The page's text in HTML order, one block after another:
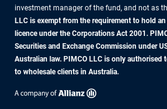
investment manager of the fund, and not as
LLC is exempt from the requirement to hold
licence under the Corporations Act 2001.
Securities and Exchange Commission under
Australian law. PIMCO LLC is only authorised
to wholesale clients in Australia.